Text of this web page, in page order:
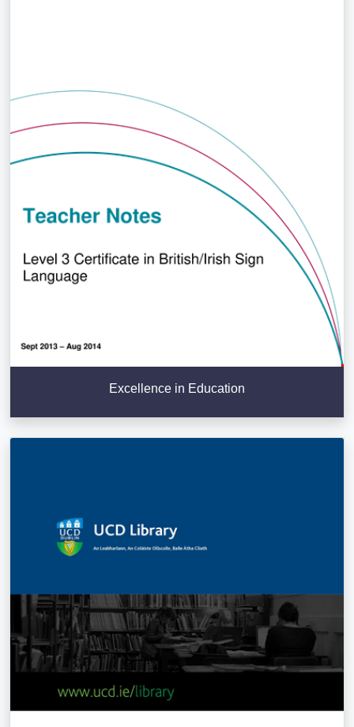
Excellence in Education